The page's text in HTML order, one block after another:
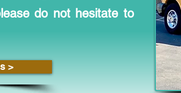
do not hesitate to
>